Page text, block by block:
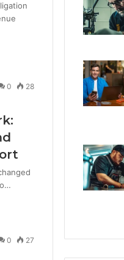
0 28
0 27